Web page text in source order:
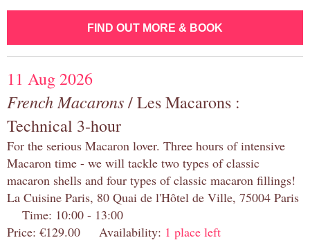
FIND OUT MORE & BOOK
11 Aug 2026
French Macarons/ Les Macarons :
Technical 3-hour
For the serious Macaron lover. Three hours of intensive
Macaron time - we will tackle two types of classic
macaron shells and four types of classic macaron fillings!
La Cuisine Paris, 80 Quai de l'Hôtel de Ville, 75004 Paris
Time: 10:00 - 13:00
Price: €129.00 Availability: 1 place left